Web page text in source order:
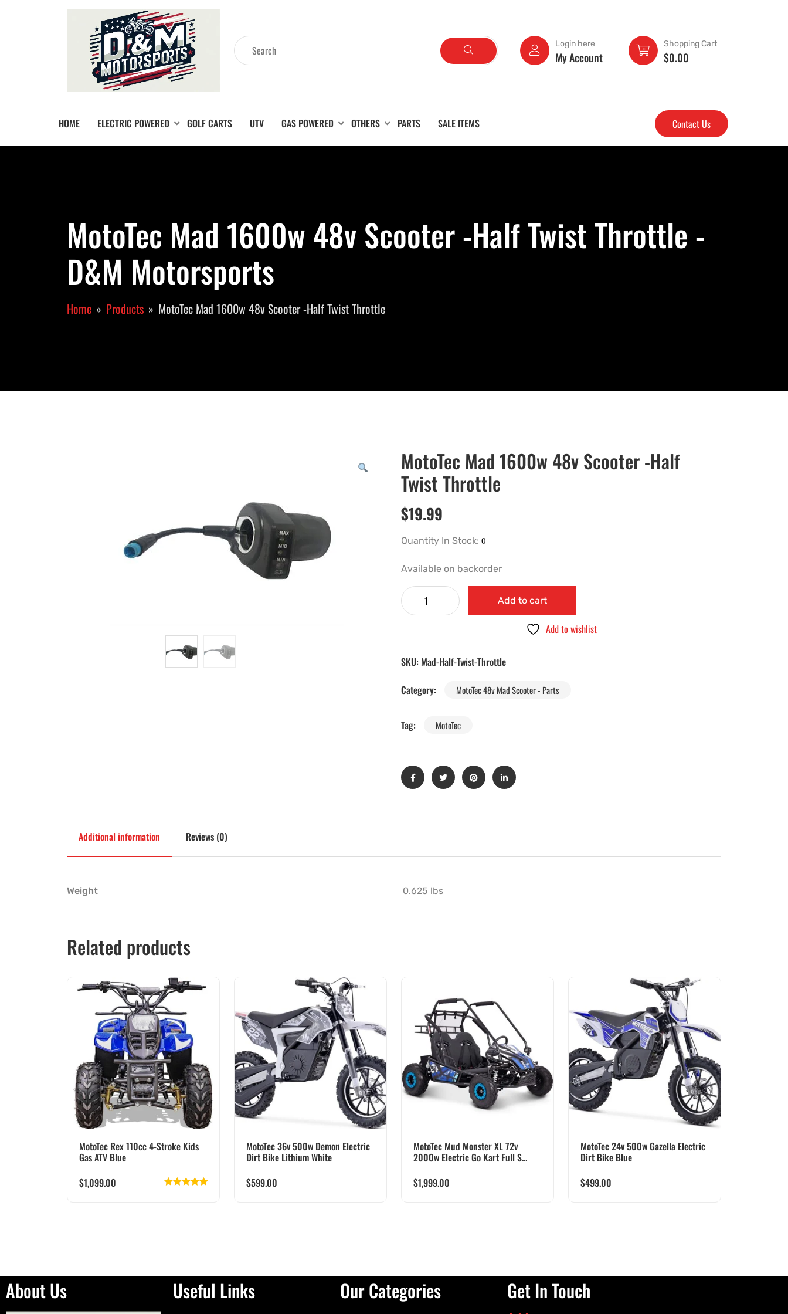
Login here
My Account
Shopping Cart
$0.00
HOME ELECTRIC POWERED GOLF CARTS UTV GAS POWERED OTHERS PARTS SALE ITEMS Contact Us
MotoTec Mad 1600w 48v Scooter -Half Twist Throttle -
D&M Motorsports
Home Products MotoTec Mad 1600w 48v Scooter -Half Twist Throttle
MotoTec Mad 1600w 48v Scooter -Half
Twist Throttle
$19.99
Quantity In Stock:
Available on backorder
Add to cart
Add to wishlist
SKU: Mad-Half-Twist-Throttle
Category:
MotoTec 48v Mad Scooter - Parts
Tag: MotoTec
Additional information Reviews (0)
Weight 0.625 lbs
Related products
MotoTec Rex 110cc 4-Stroke Kids
Gas ATV Blue
$1,099.00
MotoTec 36v 500w Demon Electric
Dirt Bike Lithium White
$599.00
MotoTec Mud Monster XL 72v
2000w Electric Go Kart Full S...
$1,999.00
MotoTec 24v 500w Gazella Electric
Dirt Bike Blue
$499.00
About Us Useful Links Our Categories Get In Touch